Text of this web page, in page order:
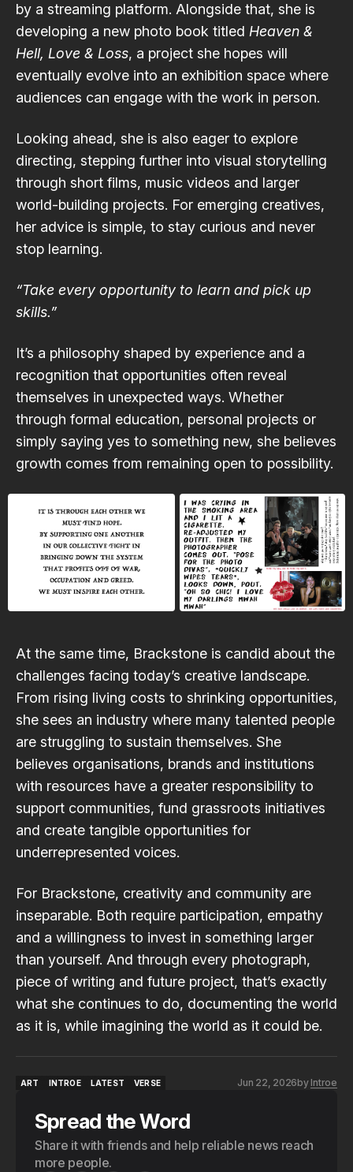
by a streaming platform. Alongside that, she is
developing a new photo book titled Heaven &
Hell, Love & Loss, a project she hopes will
eventually evolve into an exhibition space where
audiences can engage with the work in person.
Looking ahead, she is also eager to explore
directing, stepping further into visual storytelling
through short films, music videos and larger
world-building projects. For emerging creatives,
her advice is simple, to stay curious and never
stop learning.
“Take every opportunity to learn and pick up
skills.”
It’s a philosophy shaped by experience and a
recognition that opportunities often reveal
themselves in unexpected ways. Whether
through formal education, personal projects or
simply saying yes to something new, she believes
growth comes from remaining open to possibility.
At the same time, Brackstone is candid about the
challenges facing today’s creative landscape.
From rising living costs to shrinking opportunities,
she sees an industry where many talented people
are struggling to sustain themselves. She
believes organisations, brands and institutions
with resources have a greater responsibility to
support communities, fund grassroots initiatives
and create tangible opportunities for
underrepresented voices.
For Brackstone, creativity and community are
inseparable. Both require participation, empathy
and a willingness to invest in something larger
than yourself. And through every photograph,
piece of writing and future project, that’s exactly
what she continues to do, documenting the world
as it is, while imagining the world as it could be.
ART
INTROE
LATEST
VERSE
Jun 22, 2026by Introe
Spread the Word
Share it with friends and help reliable news reach
more people.